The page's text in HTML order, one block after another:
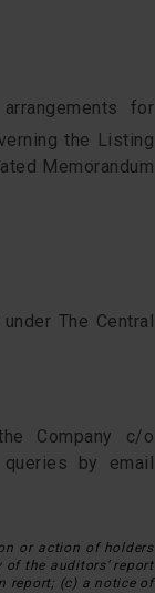
for
the Listing
Memorandum
The Central
Company c/o
by email
or action of holders
the auditors’ report
report; (c) a notice of